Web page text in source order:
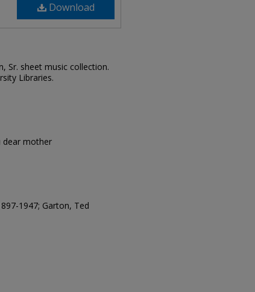
Download
Sr. sheet music collection.
Libraries.
dear mother
1947; Garton, Ted